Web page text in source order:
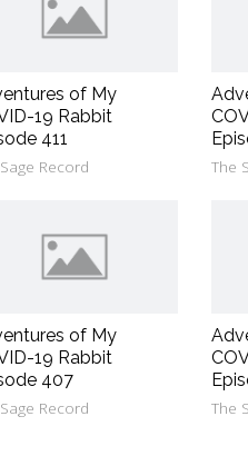
of My
19 Rabbit
411
Record
The
of My
19 Rabbit
407
Record
The